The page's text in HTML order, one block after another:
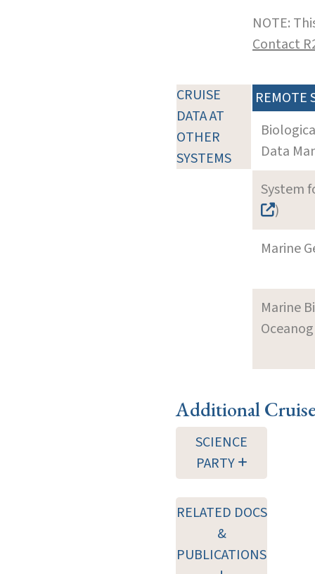
NOTE:
Contact
CRUISE
DATA AT
OTHER
SYSTEMS
REMOTE
Data
System
)
Marine
Marine
Additional
SCIENCE
PARTY
RELATED DOCS
&
PUBLICATIONS